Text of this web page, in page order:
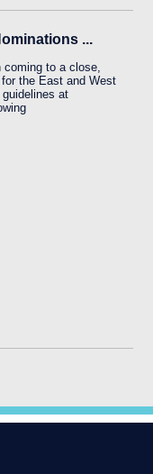
...
to a close,
the East and West
at